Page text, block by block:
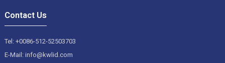
Contact Us
Tel: +0086-512-52503703
E-Mail: info@kwlid.com